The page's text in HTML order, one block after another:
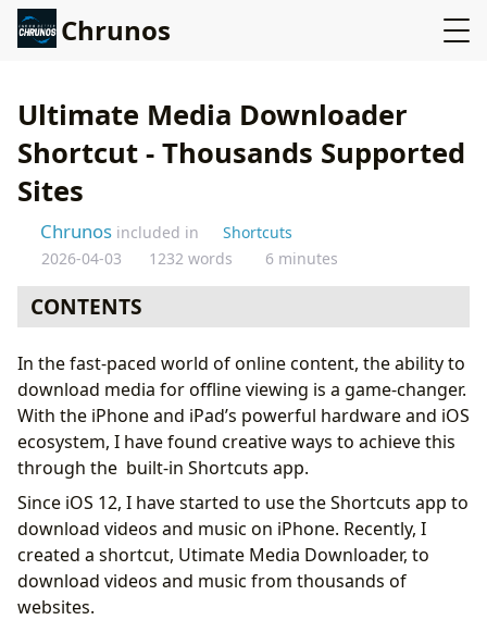
Chrunos
Ultimate Media Downloader
Shortcut - Thousands Supported
Sites
Chrunos included in
Shortcuts
2026-04-03
1232 words 6 minutes
CONTENTS
Features of Ultimate Media Downloader
How It Works
Supported Websites
Popular Video Sharing Sites
Social Media and Educational Platforms
Music and Audio
NSFW Content
The Challenge of Authentication
How to Export Cookies.txt from YouTube
Troubleshooting
In the fast-paced world of online content, the ability to
download media for offline viewing is a game-changer.
With the iPhone and iPad’s powerful hardware and iOS
ecosystem, I have found creative ways to achieve this
through the built-in Shortcuts app.
Since iOS 12, I have started to use the Shortcuts app to
download videos and music on iPhone. Recently, I
created a shortcut, Utimate Media Downloader, to
download videos and music from thousands of
websites.